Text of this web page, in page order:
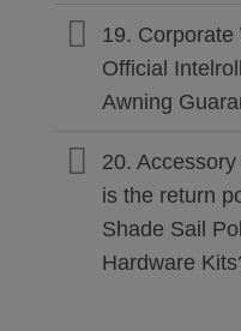
19. Corporate
Official
Awning
20.
is the return
Shade Sail
Hardware